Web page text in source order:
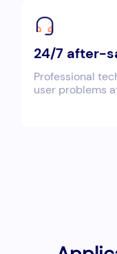
24/7 after-
Professional
user problems